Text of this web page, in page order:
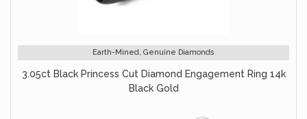
Earth-Mined, Genuine Diamonds
3.05ct Black Princess Cut Diamond Engagement Ring 14k
Black Gold